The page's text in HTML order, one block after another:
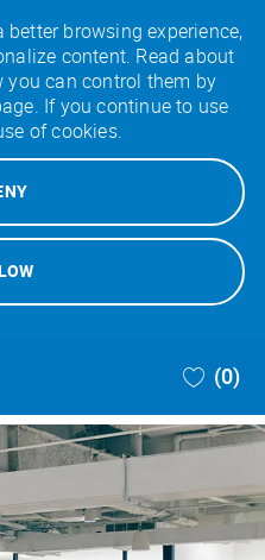
browsing experience,
content. Read about
you can control them by
If you continue to use
of cookies.
(0)